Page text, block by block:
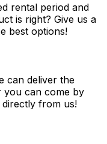
rental period and
is right? Give us a
best options!
can deliver the
you can come by
from us!